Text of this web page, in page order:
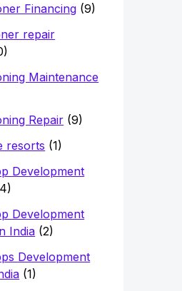
Financing (9)
repair
Maintenance
Repair (9)
resorts (1)
Development
Development
India (2)
Development
(1)